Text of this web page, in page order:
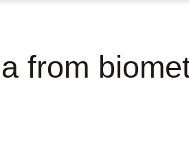
from